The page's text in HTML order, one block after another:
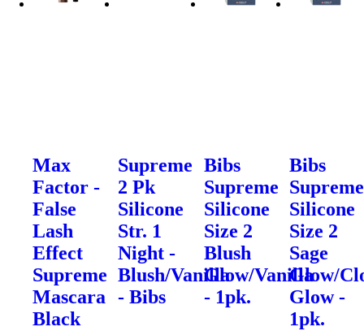
Max
Factor -
False
Lash
Effect
Supreme
Mascara
Black
Supreme
2 Pk
Silicone
Str. 1
Night -
Blush/Vanilla
- Bibs
Bibs
Supreme
Silicone
Size 2
Blush
Glow/Vanilla
- 1pk.
Bibs
Supreme
Silicone
Size 2
Sage
Glow/
Glow -
1pk.